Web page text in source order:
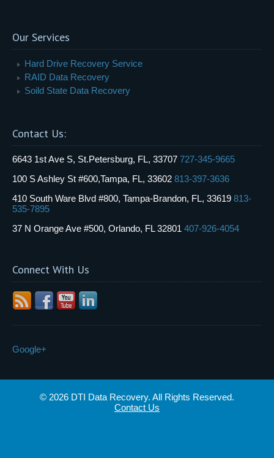
Our Services
Hard Drive Recovery Service
RAID Data Recovery
Soild State Data Recovery
Contact Us:
6643 1st Ave S, St.Petersburg, FL, 33707 727-345-9665
100 S Ashley St #600,Tampa, FL, 33602 813-397-3636
410 South Ware Blvd #800, Tampa-Brandon, FL, 33619 813-
535-7895
37 N Orange Ave #500, Orlando, FL 32801 407-926-4054
Connect With Us
Google+
© 2026 DTI Data Recovery. All Rights Reserved.
Contact Us